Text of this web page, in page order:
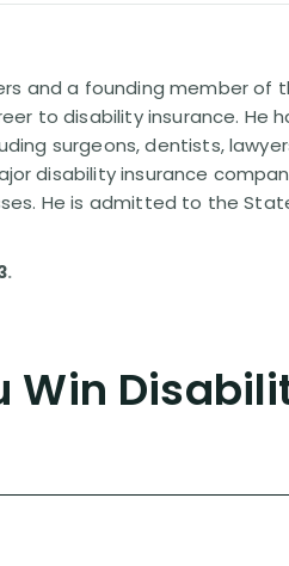
and a founding member of
to disability insurance. He
surgeons, dentists,
disability insurance
He is admitted to the
.
Win